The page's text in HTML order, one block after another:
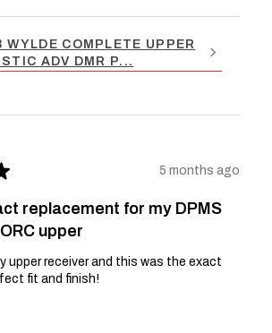
WYLDE COMPLETE UPPER
ADV DMR P...
5 months ago
replacement for my DPMS
upper
upper receiver and this was the exact
fit and finish!